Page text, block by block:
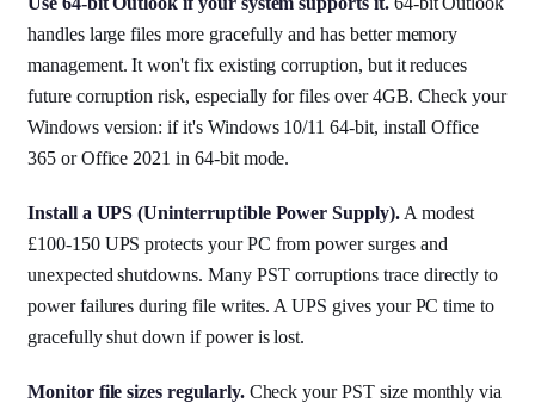
handles large files more gracefully and has better memory
management. It won't fix existing corruption, but it reduces
future corruption risk, especially for files over 4GB. Check your
Windows version: if it's Windows 10/11 64-bit, install Office
365 or Office 2021 in 64-bit mode.
Install a UPS (Uninterruptible Power Supply).A modest
£100-150 UPS protects your PC from power surges and
unexpected shutdowns. Many PST corruptions trace directly to
power failures during file writes. A UPS gives your PC time to
gracefully shut down if power is lost.
Monitor file sizes regularly.Check your PST size monthly via